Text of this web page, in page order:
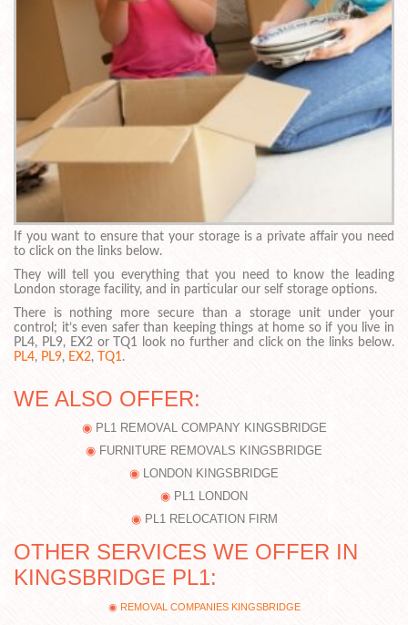
If you want to ensure that your storage is a private affair you need
to click on the links below.
They will tell you everything that you need to know the leading
London storage facility, and in particular our self storage options.
There is nothing more secure than a storage unit under your
control; it’s even safer than keeping things at home so if you live in
PL4, PL9, EX2 or TQ1 look no further and click on the links below.
PL4, PL9, EX2, TQ1.
WE ALSO OFFER:
PL1 REMOVAL COMPANY KINGSBRIDGE
FURNITURE REMOVALS KINGSBRIDGE
LONDON KINGSBRIDGE
PL1 LONDON
PL1 RELOCATION FIRM
OTHER SERVICES WE OFFER IN
KINGSBRIDGE PL1:
REMOVAL COMPANIES KINGSBRIDGE